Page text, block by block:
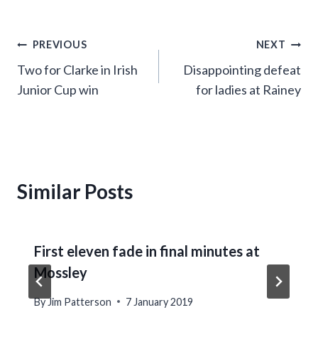
Post
navigation
PREVIOUS
Two for Clarke in Irish
Junior Cup win
NEXT
Disappointing defeat
for ladies at Rainey
Similar Posts
First eleven fade in final minutes at
Mossley
ByJim Patterson 7 January 2019